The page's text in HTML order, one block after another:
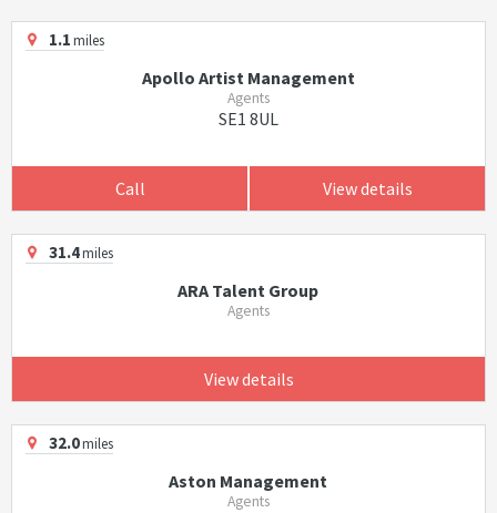
1.1miles
Apollo Artist Management
Agents
SE1 8UL
Call View details
31.4miles
ARA Talent Group
Agents
View details
32.0miles
Aston Management
Agents